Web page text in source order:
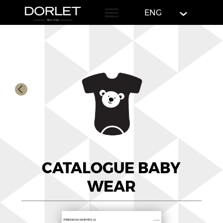
ENG
English
CATALOGUE BABY
WEAR